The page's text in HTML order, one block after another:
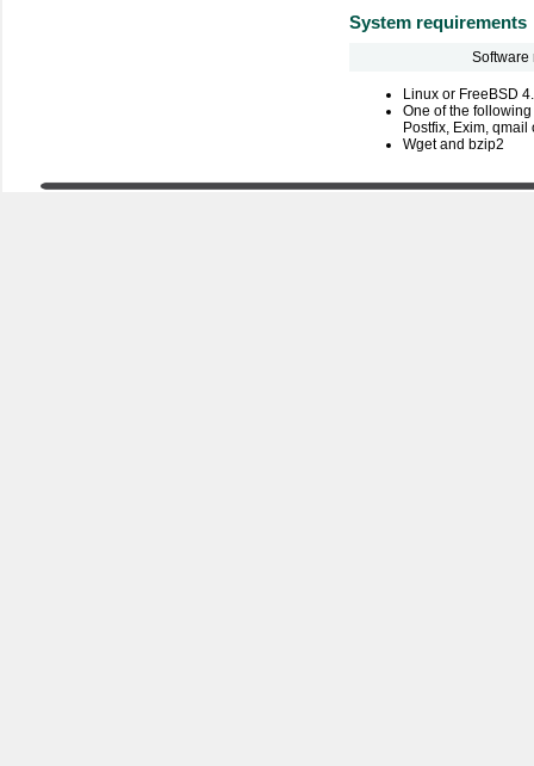
System requirements
Software
Linux or FreeBSD
One of the
Postfix, Exim,
Wget and bzip2